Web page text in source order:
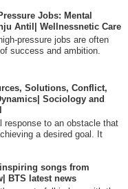
Jobs: Mental
Antil| Wellnessnetic Care
pressure jobs are often
success and ambition.
Solutions, Conflict,
Sociology and
response to an obstacle that
a desired goal. It
songs from
BTS latest news